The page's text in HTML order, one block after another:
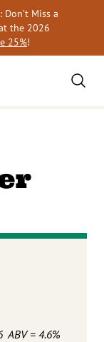
Miss a
the 2026
25%!
ABV = 4.6%